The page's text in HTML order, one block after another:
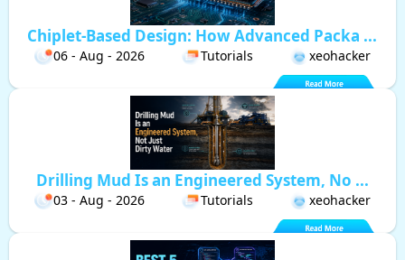
Chiplet-Based Design: How Advanced Packa ...
06 - Aug - 2026 Tutorials xeohacker
Drilling Mud Is an Engineered System, No ...
03 - Aug - 2026 Tutorials xeohacker